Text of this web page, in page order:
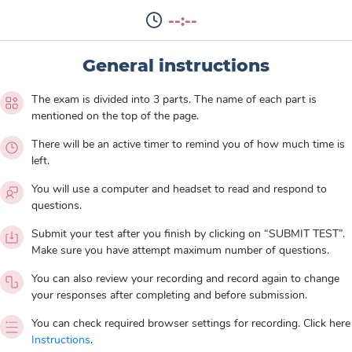
--:--
General instructions
The exam is divided into 3 parts. The name of each part is
mentioned on the top of the page.
There will be an active timer to remind you of how much time is
left.
You will use a computer and headset to read and respond to
questions.
Submit your test after you finish by clicking on “SUBMIT TEST”.
Make sure you have attempt maximum number of questions.
You can also review your recording and record again to change
your responses after completing and before submission.
You can check required browser settings for recording. Click here
Instructions.